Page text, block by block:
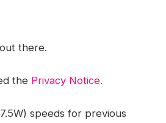
there.
the Privacy Notice.
speeds for previous